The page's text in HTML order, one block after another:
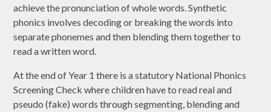
achieve the pronunciation of whole words. Synthetic
phonics involves decoding or breaking the words into
separate phonemes and then blending them together to
read a written word.
At the end of Year 1 there is a statutory National Phonics
Screening Check where children have to read real and
pseudo (fake) words through segmenting, blending and